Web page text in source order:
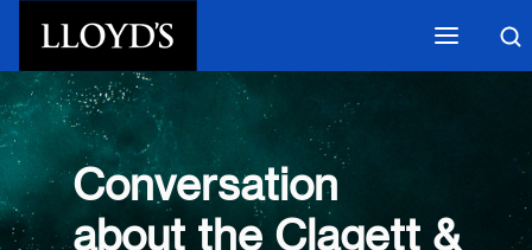
Skip to main content
Conversation
about the Clagett &